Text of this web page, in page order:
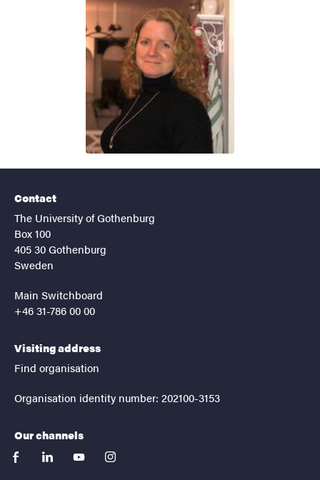
Contact
The University of Gothenburg
Box 100
405 30 Gothenburg
Sweden
Main Switchboard
+46 31-786 00 00
Visiting address
Find organisation
Organisation identity number: 202100-3153
Our channels
facebooklinkedinyoutubeinstagram